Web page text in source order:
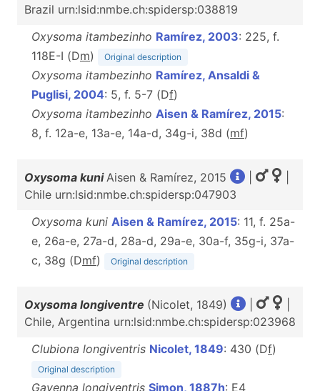
Brazil urn:lsid:nmbe.ch:spidersp:038819
Oxysoma itambezinho Ramírez, 2003: 225, f.
118E-I (Dm) Original description
Oxysoma itambezinho Ramírez, Ansaldi &
Puglisi, 2004: 5, f. 5-7 (Df)
Oxysoma itambezinho Aisen & Ramírez, 2015:
8, f. 12a-e, 13a-e, 14a-d, 34g-i, 38d (mf)
Oxysoma kuni Aisen & Ramírez, 2015
Chile urn:lsid:nmbe.ch:spidersp:047903
Oxysoma kuni Aisen & Ramírez, 2015: 11, f. 25a-
e, 26a-e, 27a-d, 28a-d, 29a-e, 30a-f, 35g-i, 37a-
c, 38g (Dmf) Original description
Oxysoma longiventre (Nicolet, 1849)
Chile, Argentina urn:lsid:nmbe.ch:spidersp:023968
Clubiona longiventris Nicolet, 1849: 430 (Df)
Original description
Gayenna longiventris Simon, 1887h: E4